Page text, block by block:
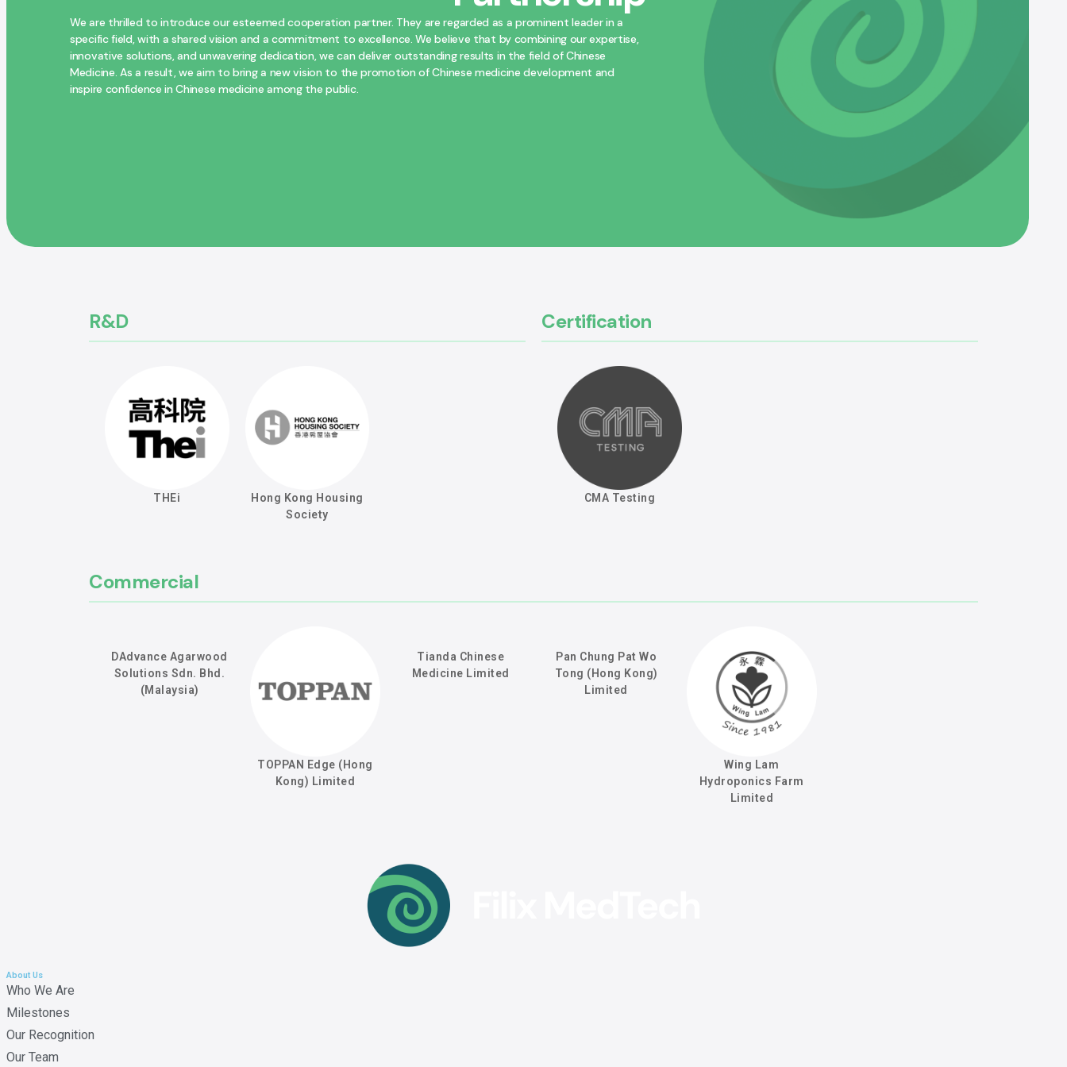
We are thrilled to introduce our esteemed cooperation partner. They are regarded as a prominent leader in a
specific field, with a shared vision and a commitment to excellence. We believe that by combining our expertise,
innovative solutions, and unwavering dedication, we can deliver outstanding results in the field of Chinese
Medicine. As a result, we aim to bring a new vision to the promotion of Chinese medicine development and
inspire confidence in Chinese medicine among the public.
R&D
THEi
Hong Kong Housing
Society
Certification​
CMA Testing
Commercial
DAdvance Agarwood
Solutions Sdn. Bhd.
(Malaysia)
TOPPAN Edge (Hong
Kong) Limited
Tianda Chinese
Medicine Limited
Pan Chung Pat Wo
Tong (Hong Kong)
Limited
Wing Lam
Hydroponics Farm
Limited
About Us
Who We Are
Milestones
Our Recognition
Our Team